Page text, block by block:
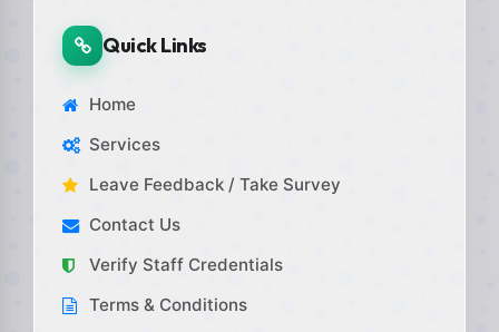
Quick Links
Home
Services
Leave Feedback / Take Survey
Contact Us
Verify Staff Credentials
Terms & Conditions